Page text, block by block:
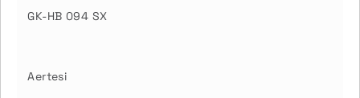
GK-HB 094 SX
Aertesi